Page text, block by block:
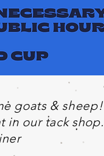
goats & sheep!
in our tack shop.